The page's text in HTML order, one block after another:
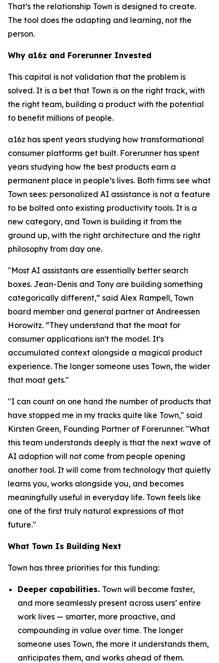
That’s the relationship Town is designed to create.
The tool does the adapting and learning, not the
person.
Why a16z and Forerunner Invested
This capital is not validation that the problem is
solved. It is a bet that Town is on the right track, with
the right team, building a product with the potential
to benefit millions of people.
a16z has spent years studying how transformational
consumer platforms get built. Forerunner has spent
years studying how the best products earn a
permanent place in people’s lives. Both firms see what
Town sees: personalized AI assistance is not a feature
to be bolted onto existing productivity tools. It is a
new category, and Town is building it from the
ground up, with the right architecture and the right
philosophy from day one.
"Most AI assistants are essentially better search
boxes. Jean-Denis and Tony are building something
categorically different,” said Alex Rampell, Town
board member and general partner at Andreessen
Horowitz. “They understand that the moat for
consumer applications isn't the model. It's
accumulated context alongside a magical product
experience. The longer someone uses Town, the wider
that moat gets."
"I can count on one hand the number of products that
have stopped me in my tracks quite like Town," said
Kirsten Green, Founding Partner of Forerunner. "What
this team understands deeply is that the next wave of
AI adoption will not come from people opening
another tool. It will come from technology that quietly
learns you, works alongside you, and becomes
meaningfully useful in everyday life. Town feels like
one of the first truly natural expressions of that
future."
What Town Is Building Next
Town has three priorities for this funding:
Deeper capabilities. Town will become faster,
and more seamlessly present across users’ entire
work lives — smarter, more proactive, and
compounding in value over time. The longer
someone uses Town, the more it understands them,
anticipates them, and works ahead of them.